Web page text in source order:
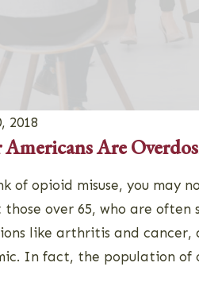
2018
Are
of opioid misuse, you may
over 65, who are often
like arthritis and
In fact, the population of